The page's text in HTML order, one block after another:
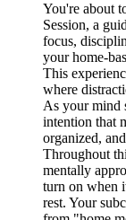
You're about
Session, a
focus,
your home-
This
where
As your mind
intention that
organized,
Throughout
mentally
turn on when
rest. Your